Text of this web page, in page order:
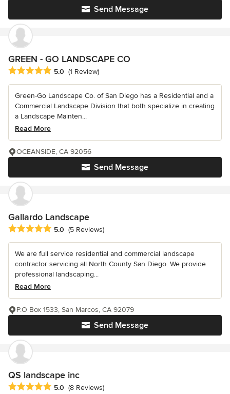
Send Message
GREEN - GO LANDSCAPE CO
Average rating: 5 out of 5 stars
5.0 (1 Review)
Green-Go Landscape Co. of San Diego has a Residential and a
Commercial Landscape Division that both specialize in creating
a Landscape Mainten...
Read More
Send Message
OCEANSIDE, CA 92056
Gallardo Landscape
Average rating: 5 out of 5 stars
5.0 (5 Reviews)
We are full service residential and commercial landscape
contractor servicing all North County San Diego. We provide
professional landscaping...
Read More
Send Message
P.O Box 1533, San Marcos, CA 92079
QS landscape inc
Average rating: 5 out of 5 stars
5.0 (8 Reviews)